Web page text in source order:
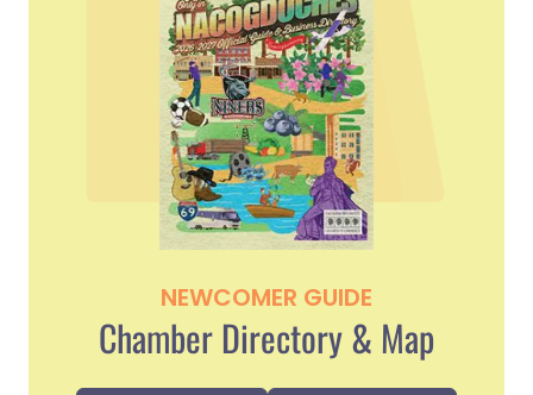
NEWCOMER GUIDE
Chamber Directory & Map